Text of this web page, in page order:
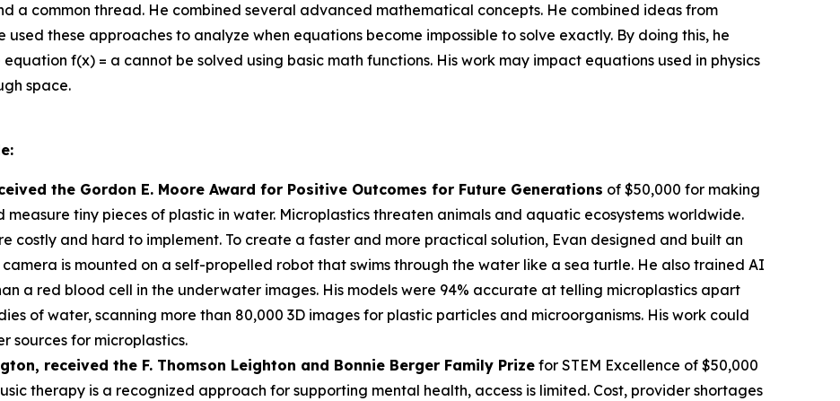
a common thread. He combined several advanced mathematical concepts. He combined ideas from
these approaches to analyze when equations become impossible to solve exactly. By doing this, he
f(x) = a cannot be solved using basic math functions. His work may impact equations used in physics
space.
the Gordon E. Moore Award for Positive Outcomes for Future Generations of $50,000 for making
tiny pieces of plastic in water. Microplastics threaten animals and aquatic ecosystems worldwide.
costly and hard to implement. To create a faster and more practical solution, Evan designed and built an
is mounted on a self-propelled robot that swims through the water like a sea turtle. He also trained AI
a red blood cell in the underwater images. His models were 94% accurate at telling microplastics apart
of water, scanning more than 80,000 3D images for plastic particles and microorganisms. His work could
sources for microplastics.
received the F. Thomson Leighton and Bonnie Berger Family Prize for STEM Excellence of $50,000
therapy is a recognized approach for supporting mental health, access is limited. Cost, provider shortages